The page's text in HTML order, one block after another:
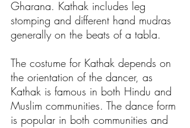
Gharana. Kathak includes leg
stomping and different hand mudras
generally on the beats of a tabla.
The costume for Kathak depends on
the orientation of the dancer, as
Kathak is famous in both Hindu and
Muslim communities. The dance form
is popular in both communities and